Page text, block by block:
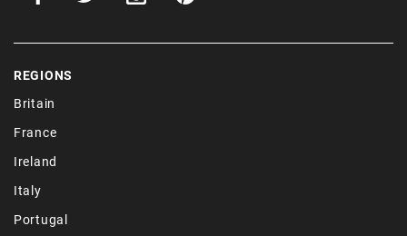
REGIONS
Britain
France
Ireland
Italy
Portugal